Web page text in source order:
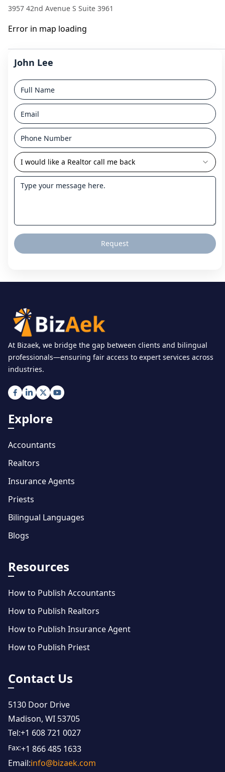
3957 42nd Avenue S Suite 3961
Error in map loading
John Lee
I would like a Realtor call me back
Request
At Bizaek, we bridge the gap between clients and bilingual
professionals—ensuring fair access to expert services across
industries.
Explore
Accountants
Realtors
Insurance Agents
Priests
Bilingual Languages
Blogs
Resources
How to Publish Accountants
How to Publish Realtors
How to Publish Insurance Agent
How to Publish Priest
Contact Us
5130 Door Drive
Madison, WI 53705
Tel:+1 608 721 0027
Fax:+1 866 485 1633
Email:info@bizaek.com